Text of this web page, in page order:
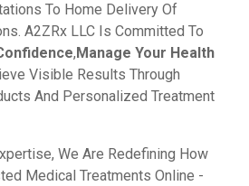
To Home Delivery Of
A2ZRx LLC Is Committed To
, Manage Your Health
Visible Results Through
And Personalized Treatment
We Are Redefining How
Medical Treatments Online -